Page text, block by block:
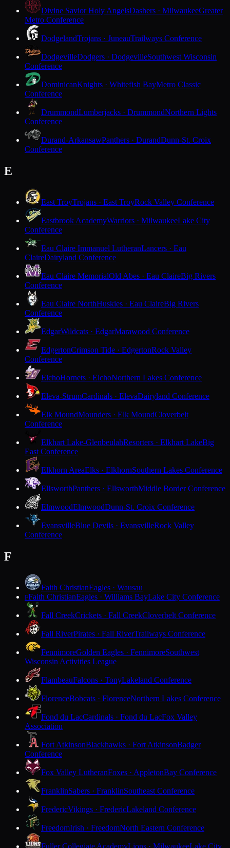
Divine Savior Holy AngelsDashers · MilwaukeeGreater
Metro Conference
DodgelandTrojans · JuneauTrailways Conference
DodgevilleDodgers · DodgevilleSouthwest Wisconsin
Conference
DominicanKnights · Whitefish BayMetro Classic
Conference
DrummondLumberjacks · DrummondNorthern Lights
Conference
Durand-ArkansawPanthers · DurandDunn-St. Croix
Conference
E
East TroyTrojans · East TroyRock Valley Conference
Eastbrook AcademyWarriors · MilwaukeeLake City
Conference
Eau Claire Immanuel LutheranLancers · Eau
ClaireDairyland Conference
Eau Claire MemorialOld Abes · Eau ClaireBig Rivers
Conference
Eau Claire NorthHuskies · Eau ClaireBig Rivers
Conference
EdgarWildcats · EdgarMarawood Conference
EdgertonCrimson Tide · EdgertonRock Valley
Conference
ElchoHornets · ElchoNorthern Lakes Conference
Eleva-StrumCardinals · ElevaDairyland Conference
Elk MoundMounders · Elk MoundCloverbelt
Conference
Elkhart Lake-GlenbeulahResorters · Elkhart LakeBig
East Conference
Elkhorn AreaElks · ElkhornSouthern Lakes Conference
EllsworthPanthers · EllsworthMiddle Border Conference
ElmwoodElmwoodDunn-St. Croix Conference
EvansvilleBlue Devils · EvansvilleRock Valley
Conference
F
Faith ChristianEagles · Wausau
FFaith ChristianEagles · Williams BayLake City Conference
Fall CreekCrickets · Fall CreekCloverbelt Conference
Fall RiverPirates · Fall RiverTrailways Conference
FennimoreGolden Eagles · FennimoreSouthwest
Wisconsin Activities League
FlambeauFalcons · TonyLakeland Conference
FlorenceBobcats · FlorenceNorthern Lakes Conference
Fond du LacCardinals · Fond du LacFox Valley
Association
Fort AtkinsonBlackhawks · Fort AtkinsonBadger
Conference
Fox Valley LutheranFoxes · AppletonBay Conference
FranklinSabers · FranklinSoutheast Conference
FredericVikings · FredericLakeland Conference
FreedomIrish · FreedomNorth Eastern Conference
Fuller Collegiate AcademyLions · MilwaukeeLake City